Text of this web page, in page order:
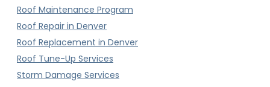
Roof Maintenance Program
Roof Repair in Denver
Roof Replacement in Denver
Roof Tune-Up Services
Storm Damage Services